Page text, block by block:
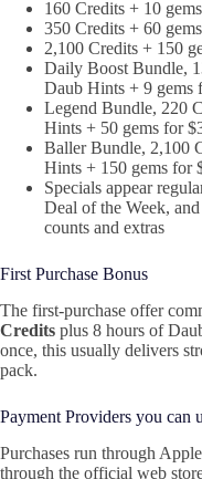
160 Credits + 10
350 Credits + 60
2,100 Credits + 150
Daily Boost Bundle,
Daub Hints + 9 gems
Legend Bundle, 220
Hints + 50 gems for
Baller Bundle, 2,100
Hints + 150 gems for
Specials appear
Deal of the Week,
counts and extras
First Purchase Bonus
The first‑purchase offer
Credits plus 8 hours of
once, this usually delivers
pack.
Payment Providers you can
Purchases run through
through the official web